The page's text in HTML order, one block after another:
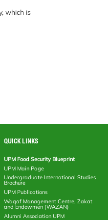
which is
QUICK LINKS
UPM Food Security Blueprint
UPM Main Page
Undergraduate International Studies
Brochure
UPM Publications
Waqaf Management Centre, Zakat
and Endowmen (WAZAN)
Alumni Association UPM